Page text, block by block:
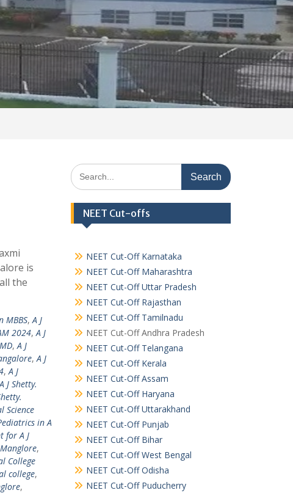
is
the
MBBS,A J
2024,A J
,A J
,A J
,A J
A J Shetty.
Science
in A
for A J
,
College
college,
,
Search
for:
NEET Cut-offs
NEET Cut-Off Karnataka
NEET Cut-Off Maharashtra
NEET Cut-Off Uttar Pradesh
NEET Cut-Off Rajasthan
NEET Cut-Off Tamilnadu
NEET Cut-Off Andhra Pradesh
NEET Cut-Off Telangana
NEET Cut-Off Kerala
NEET Cut-Off Assam
NEET Cut-Off Haryana
NEET Cut-Off Uttarakhand
NEET Cut-Off Punjab
NEET Cut-Off Bihar
NEET Cut-Off West Bengal
NEET Cut-Off Odisha
NEET Cut-Off Puducherry